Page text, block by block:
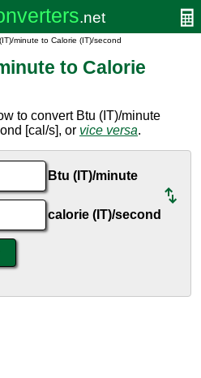
minute to Calorie (IT)/second
to Calorie
to convert Btu (IT)/minute
[cal/s], or vice versa.
Btu (IT)/minute
calorie (IT)/second